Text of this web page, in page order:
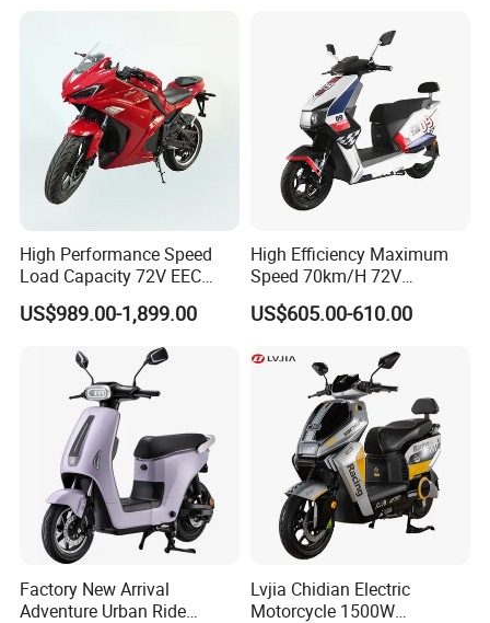
High Performance Speed
Load Capacity 72V EEC
Approved Sport Electric
Motorcycle for City and
US$989.00-1,899.00
High Efficiency Maximum
Speed 70km/H 72V
32/35/38 Ah Dual Disc
Electric Motorcycles
US$605.00-610.00
Factory New Arrival
Adventure Urban Ride
Lvjia Chidian Electric
Motorcycle 1500W